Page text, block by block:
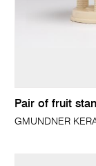
Pair of fruit
GMUNDNER